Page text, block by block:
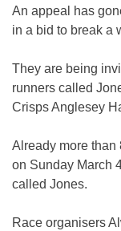
An appeal has
in a bid to break a
They are being
runners called
Crisps Anglesey
Already more than
on Sunday March
called Jones.
Race organisers